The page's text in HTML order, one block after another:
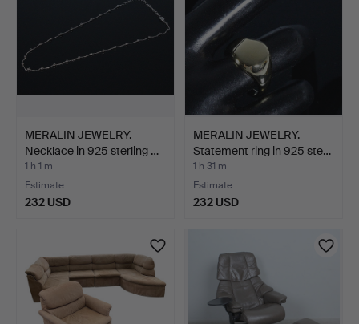
MERALIN JEWELRY.
Necklace in 925 sterling …
1 h 1 m
Estimate
232 USD
MERALIN JEWELRY.
Statement ring in 925 ste…
1 h 31 m
Estimate
232 USD